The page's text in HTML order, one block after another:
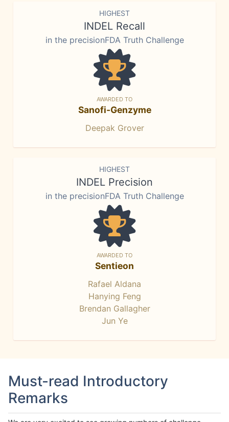
HIGHEST
INDEL Recall
in the precisionFDA Truth Challenge
AWARDED TO
Sanofi-Genzyme
Deepak Grover
HIGHEST
INDEL Precision
in the precisionFDA Truth Challenge
AWARDED TO
Sentieon
Rafael Aldana
Hanying Feng
Brendan Gallagher
Jun Ye
Must-read Introductory
Remarks